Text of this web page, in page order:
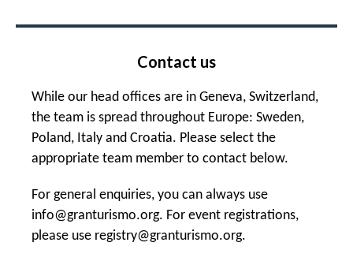
Contact us
While our head offices are in Geneva, Switzerland,
the team is spread throughout Europe: Sweden,
Poland, Italy and Croatia. Please select the
appropriate team member to contact below.
For general enquiries, you can always use
info@granturismo.org. For event registrations,
please use registry@granturismo.org.